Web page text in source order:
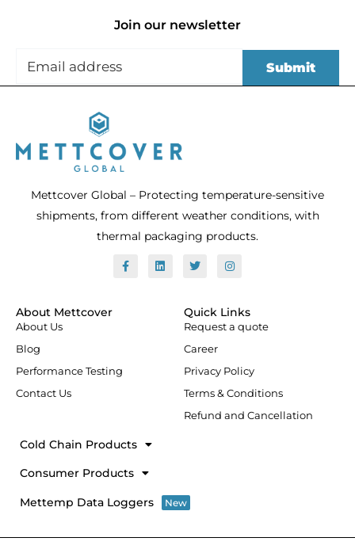
Join our newsletter
Mettcover Global – Protecting temperature-sensitive
shipments, from different weather conditions, with
thermal packaging products.
a
c
i
n
w
i
r
n
s
g
r
a
About Mettcover
About Us
Blog
Performance Testing
Contact Us
Quick Links
Request a quote
Career
Privacy Policy
Terms & Conditions
Refund and Cancellation
Cold Chain Products
Consumer Products
Mettemp Data Loggers New